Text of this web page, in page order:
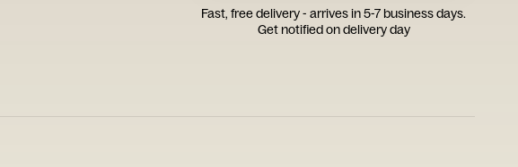
Fast, free delivery - arrives in 5-7 business days.
Get notified on delivery day